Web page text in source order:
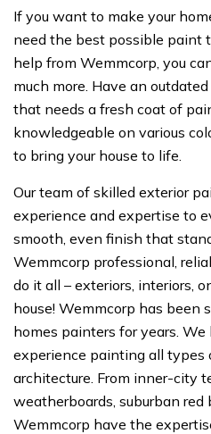
If you want to make your
need the best possible paint
help from Wemmcorp, you
much more. Have an
that needs a fresh coat of
knowledgeable on various
to bring your house to life.
Our team of skilled exterior
experience and expertise to
smooth, even finish that
Wemmcorp professional,
do it all – exteriors, interiors,
house! Wemmcorp has been
homes painters for years.
experience painting all types
architecture. From inner-city
weatherboards, suburban red
Wemmcorp have the